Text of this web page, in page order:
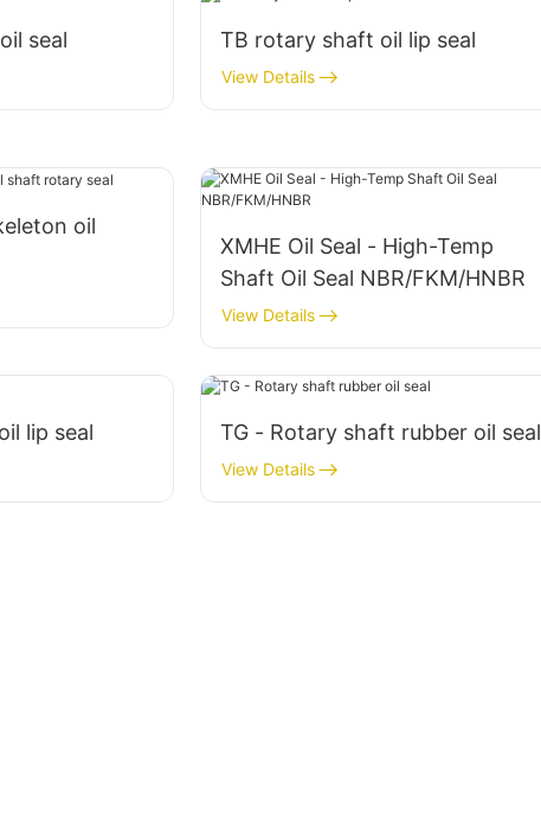
seal TB rotary shaft oil lip seal
View Details
oil
XMHE Oil Seal - High-Temp
Shaft Oil Seal NBR/FKM/HNBR
View Details
lip seal TG - Rotary shaft rubber oil seal
View Details